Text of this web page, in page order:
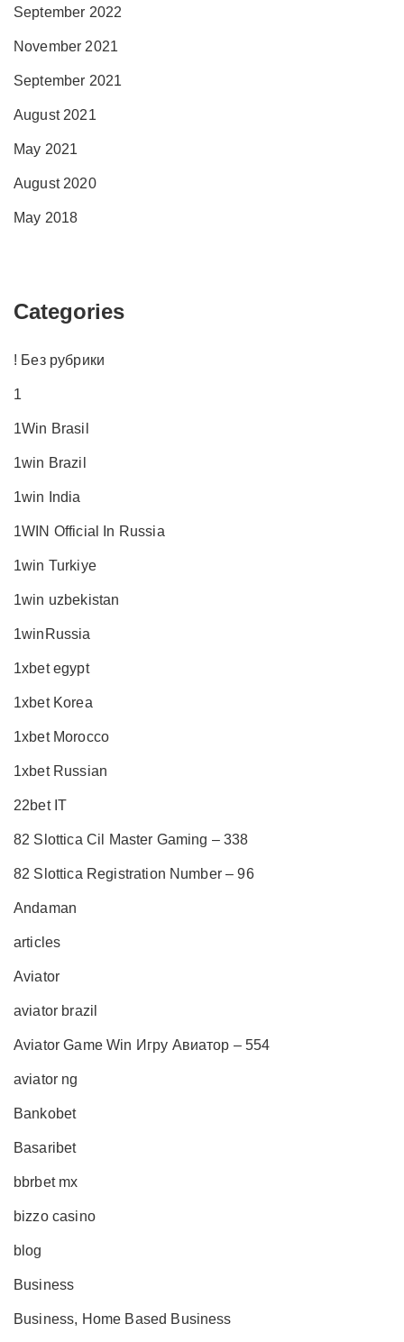
September 2022
November 2021
September 2021
August 2021
May 2021
August 2020
May 2018
Categories
! Без рубрики
1
1Win Brasil
1win Brazil
1win India
1WIN Official In Russia
1win Turkiye
1win uzbekistan
1winRussia
1xbet egypt
1xbet Korea
1xbet Morocco
1xbet Russian
22bet IT
82 Slottica Cil Master Gaming – 338
82 Slottica Registration Number – 96
Andaman
articles
Aviator
aviator brazil
Aviator Game Win Игру Авиатор – 554
aviator ng
Bankobet
Basaribet
bbrbet mx
bizzo casino
blog
Business
Business, Home Based Business